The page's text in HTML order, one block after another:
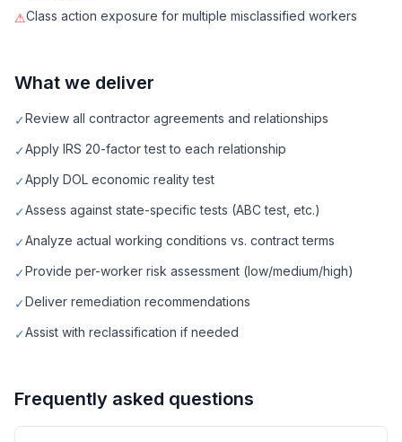
⚠Class action exposure for multiple misclassified workers
What we deliver
✓Review all contractor agreements and relationships
✓Apply IRS 20-factor test to each relationship
✓Apply DOL economic reality test
✓Assess against state-specific tests (ABC test, etc.)
✓Analyze actual working conditions vs. contract terms
✓Provide per-worker risk assessment (low/medium/high)
✓Deliver remediation recommendations
✓Assist with reclassification if needed
Frequently asked questions